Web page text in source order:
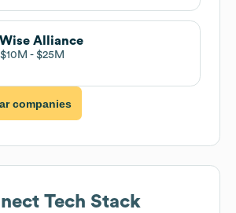
Alliance
$10M $25M
companies
Tech Stack